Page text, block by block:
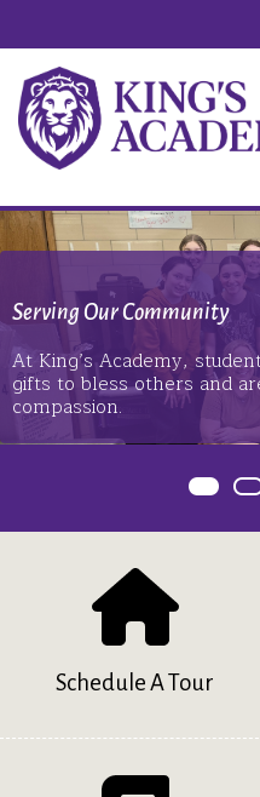
The
Serving Our Community
At King’s Academy,
gifts to bless others and
compassion.
Item
Schedule A Tour